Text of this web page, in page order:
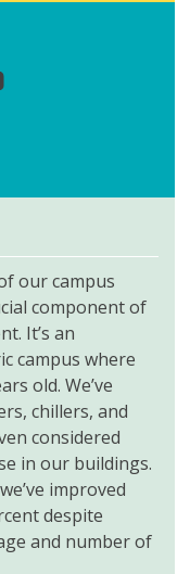
our campus
component of
It’s an
campus where
old. We’ve
chillers, and
considered
in our buildings.
improved
despite
and number of